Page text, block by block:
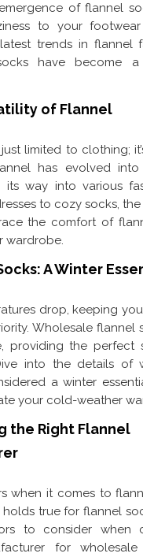
of flannel
to your footwear
trends in flannel
have become a
of Flannel
limited to clothing;
has evolved
its way into various
to cozy socks,
the comfort of
wardrobe.
A Winter
drop, keeping
Wholesale flannel
providing the perfect
into the details of
a winter
your cold-weather
the Right Flannel
when it comes to
true for flannel
to consider when
for wholesale